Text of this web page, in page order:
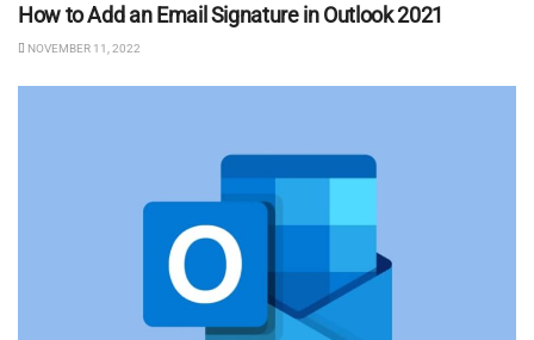
How to Add an Email Signature in Outlook 2021
NOVEMBER 11, 2022